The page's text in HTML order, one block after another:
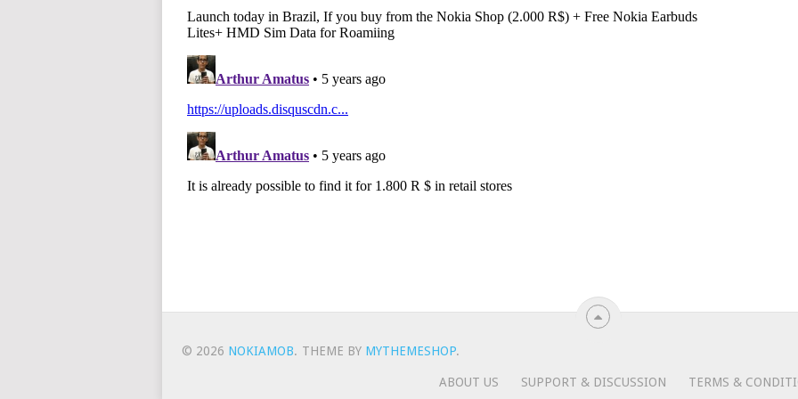
© 2026 NOKIAMOB. THEME BY MYTHEMESHOP.
ABOUT US SUPPORT & DISCUSSION TERMS &